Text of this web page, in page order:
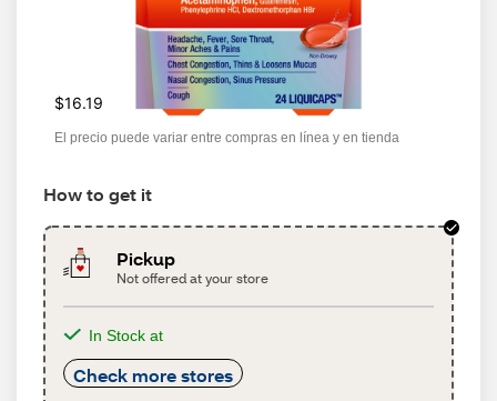
$16.19
El precio puede variar entre compras en línea y en tienda
How to get it
Pickup
Not offered at your store
In Stock at
Check more stores